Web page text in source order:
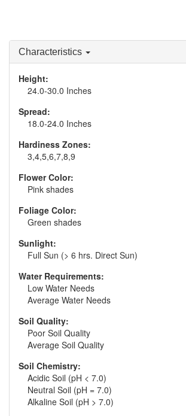
Characteristics
Height:
24.0-30.0 Inches
Spread:
18.0-24.0 Inches
Hardiness Zones:
3,4,5,6,7,8,9
Flower Color:
Pink shades
Foliage Color:
Green shades
Sunlight:
Full Sun (> 6 hrs. Direct Sun)
Water Requirements:
Low Water Needs
Average Water Needs
Soil Quality:
Poor Soil Quality
Average Soil Quality
Soil Chemistry:
Acidic Soil (pH < 7.0)
Neutral Soil (pH = 7.0)
Alkaline Soil (pH > 7.0)